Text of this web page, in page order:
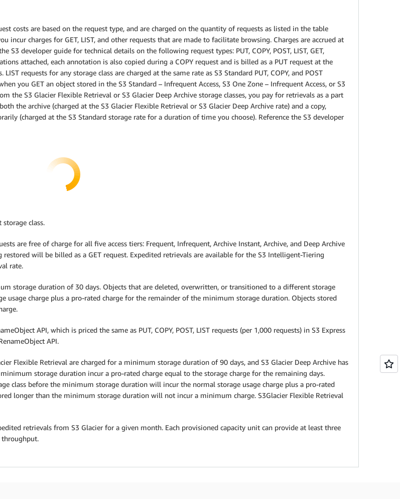
costs are based on the request type, and are charged on the quantity of requests as listed in the table
incur charges for GET, LIST, and other requests that are made to facilitate browsing. Charges are accrued at
S3 developer guide for technical details on the following request types: PUT, COPY, POST, LIST, GET,
attached, each annotation is also copied during a COPY request and is billed as a PUT request at the
requests for any storage class are charged at the same rate as S3 Standard PUT, COPY, and POST
you GET an object stored in the S3 Standard – Infrequent Access, S3 One Zone – Infrequent Access, or S3
the S3 Glacier Flexible Retrieval or S3 Glacier Deep Archive storage classes, you pay for retrievals as a part
the archive (charged at the S3 Glacier Flexible Retrieval or S3 Glacier Deep Archive rate) and a copy,
(charged at the S3 Standard storage rate for a duration of time you choose). Reference the S3 developer
class.
are free of charge for all five access tiers: Frequent, Infrequent, Archive Instant, Archive, and Deep Archive
restored will be billed as a GET request. Expedited retrievals are available for the S3 Intelligent-Tiering
rate.
storage duration of 30 days. Objects that are deleted, overwritten, or transitioned to a different storage
charge plus a pro-rated charge for the remainder of the minimum storage duration. Objects stored
API, which is priced the same as PUT, COPY, POST, LIST requests (per 1,000 requests) in S3 Express
API.
Flexible Retrieval are charged for a minimum storage duration of 90 days, and S3 Glacier Deep Archive has
storage duration incur a pro-rated charge equal to the storage charge for the remaining days.
class before the minimum storage duration will incur the normal storage usage charge plus a pro-rated
longer than the minimum storage duration will not incur a minimum charge. S3Glacier Flexible Retrieval
retrievals from S3 Glacier for a given month. Each provisioned capacity unit can provide at least three
throughput.